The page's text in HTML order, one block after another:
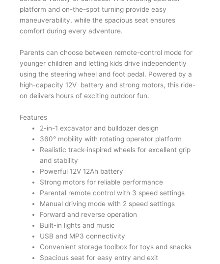
platform and on-the-spot turning provide easy
maneuverability, while the spacious seat ensures
comfort during every adventure.
Parents can choose between remote-control mode for
younger children and letting kids drive independently
using the steering wheel and foot pedal. Powered by a
high-capacity 12V battery and strong motors, this ride-
on delivers hours of exciting outdoor fun.
Features
2-in-1 excavator and bulldozer design
360° mobility with rotating operator platform
Realistic track-inspired wheels for excellent grip
and stability
Powerful 12V 12Ah battery
Strong motors for reliable performance
Parental remote control with 3 speed settings
Manual driving mode with 2 speed settings
Forward and reverse operation
Built-in lights and music
USB and MP3 connectivity
Convenient storage toolbox for toys and snacks
Spacious seat for easy entry and exit